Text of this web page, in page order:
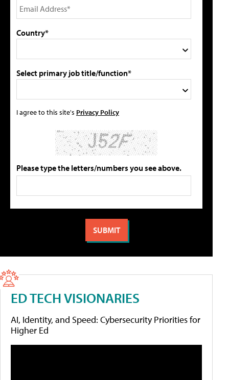
Country*
Select primary job title/function*
I agree to this site's Privacy Policy
Please type the letters/numbers you see above.
ED TECH VISIONARIES
AI, Identity, and Speed: Cybersecurity Priorities for
Higher Ed